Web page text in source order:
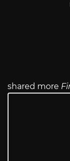
shared more